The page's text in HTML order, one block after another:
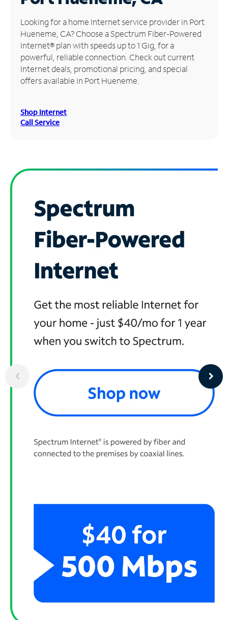
Manage
Account
Find
Store
Looking for a home Internet service provider in Port
Hueneme, CA? Choose a Spectrum Fiber-Powered
Internet® plan with speeds up to 1 Gig, for a
powerful, reliable connection. Check out current
Internet deals, promotional pricing, and special
offers available in Port Hueneme.
Shop Internet
Call Service